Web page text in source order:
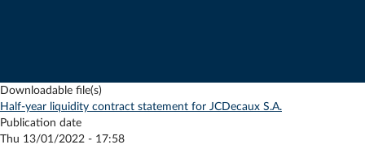
Downloadable file(s)
Half-year liquidity contract statement for JCDecaux S.A.
Publication date
Thu 13/01/2022 - 17:58